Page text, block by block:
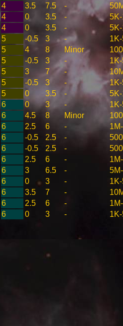
4 3.5 7.5 -
4 0 3.5 -
4 0 3.5 -
5 -0.5 3 -
5 4 8 Minor
5 -0.5 3 -
5 3 7 -
5 -0.5 3 -
5 0 3.5 -
6 0 3 -
6 4.5 8 Minor
6 2.5 6 -
6 -0.5 2.5 -
6 -0.5 2.5 -
6 2.5 6 -
6 3 6.5 -
6 0 3 -
6 3.5 7 -
6 2.5 6 -
6 0 3 -